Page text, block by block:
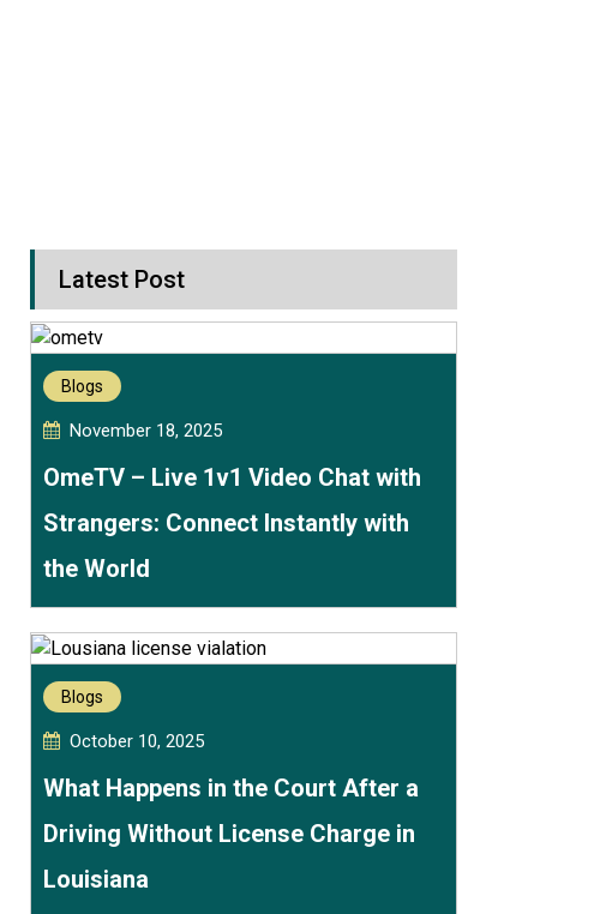
Latest Post
Blogs
November 18, 2025
OmeTV – Live 1v1 Video Chat with
Strangers: Connect Instantly with
the World
Blogs
October 10, 2025
What Happens in the Court After a
Driving Without License Charge in
Louisiana